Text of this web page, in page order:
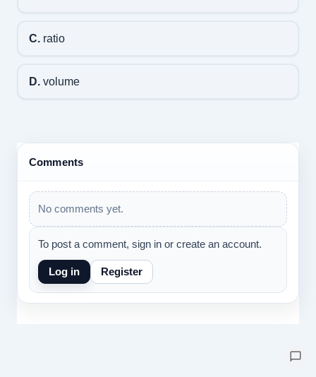
C.ratio
D.volume
Comments
No comments yet.
To post a comment, sign in or create an account.
Log in Register